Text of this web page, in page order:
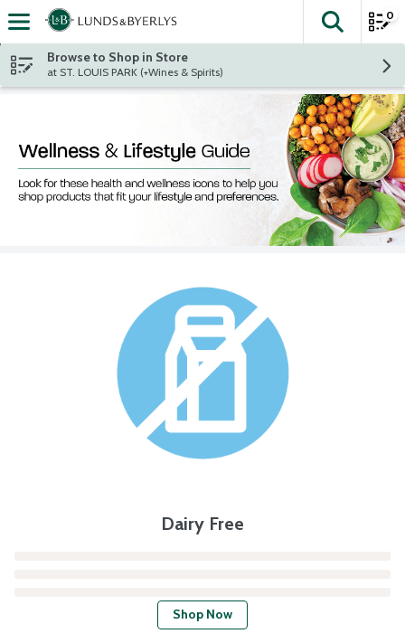
Skip header to page content
The
0
Browse to Shop in Store
at ST. LOUIS PARK (+Wines & Spirits)
Dairy Free
Shop Now